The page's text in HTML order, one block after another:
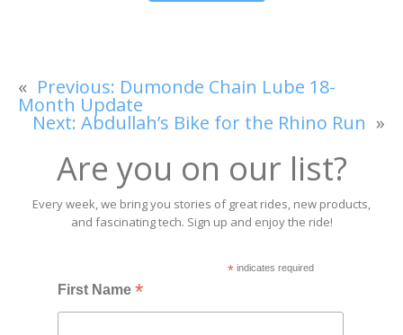
« Previous: Dumonde Chain Lube 18-
Month Update
Next: Abdullah’s Bike for the Rhino Run »
Are you on our list?
Every week, we bring you stories of great rides, new products,
and fascinating tech. Sign up and enjoy the ride!
*indicates required
First Name*